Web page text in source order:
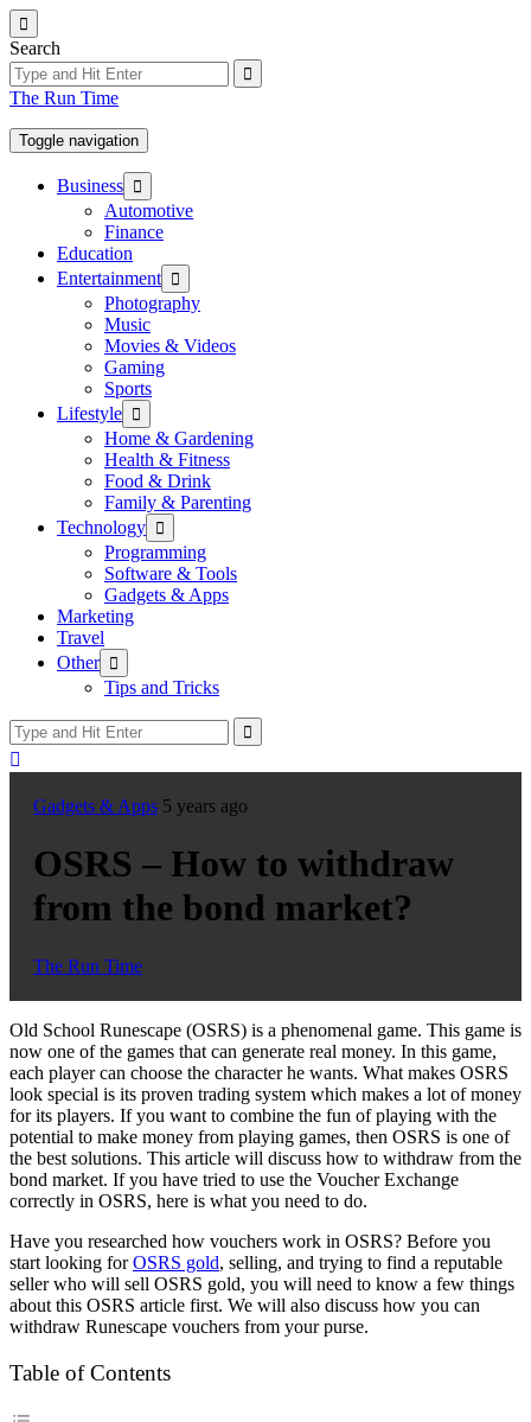
Skip
to
the
content
Search
The Run Time
Toggle navigation
Business Show
sub
menu
Automotive
Finance
Education
Entertainment Show
sub
menu
Photography
Music
Movies & Videos
Gaming
Sports
Lifestyle Show
sub
menu
Home & Gardening
Health & Fitness
Food & Drink
Family & Parenting
Technology Show
sub
menu
Programming
Software & Tools
Gadgets & Apps
Marketing
Travel
Other Show
sub
menu
Tips and Tricks
Gadgets & Apps 5 years ago
OSRS – How to withdraw
from the bond market?
The Run Time
Old School Runescape (OSRS) is a phenomenal game. This game is
now one of the games that can generate real money. In this game,
each player can choose the character he wants. What makes OSRS
look special is its proven trading system which makes a lot of money
for its players. If you want to combine the fun of playing with the
potential to make money from playing games, then OSRS is one of
the best solutions. This article will discuss how to withdraw from the
bond market. If you have tried to use the Voucher Exchange
correctly in OSRS, here is what you need to do.
Have you researched how vouchers work in OSRS? Before you
start looking forOSRS gold, selling, and trying to find a reputable
seller who will sell OSRS gold, you will need to know a few things
about this OSRS article first. We will also discuss how you can
withdraw Runescape vouchers from your purse.
Table of Contents